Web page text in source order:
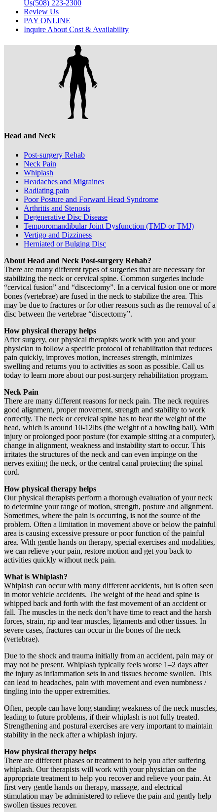
Us(508) 223-2300
Review Us
PAY ONLINE
Inquire About Cost & Availability
Head and Neck
Post-surgery Rehab
Neck Pain
Whiplash
Headaches and Migraines
Radiating pain
Poor Posture and Forward Head Syndrome
Arthritis and Stenosis
Degenerative Disc Disease
Temporomandibular Joint Dysfunction (TMD or TMJ)
Vertigo and Dizziness
Herniated or Bulging Disc
About Head and Neck Post-surgery Rehab?
There are many different types of surgeries that are necessary for
stabilizing the neck or cervical spine. Common surgeries include
“cervical fusion” and “discectomy”. In a cervical fusion one or more
bones (vertebrae) are fused in the neck to stabilize the area. This
may be due to fractures or for other reasons such as the removal of a
disc between the vertebrae “discectomy”.
How physical therapy helps
After surgery, our physical therapists work with you and your
physician to follow a specific protocol of rehabilitation that reduces
pain quickly, improves motion, increases strength, minimizes
swelling and returns you to activities as soon as possible. Call us
today to learn more about our post-surgery rehabilitation program.
Neck Pain
There are many different reasons for neck pain. The neck requires
good alignment, proper movement, strength and stability to work
correctly. The neck or cervical spine has to bear the weight of the
head, which is around 10-12lbs (the weight of a bowling ball). With
injury or prolonged poor posture (for example sitting at a computer),
change in alignment, weakness and instability start to occur. This
irritates the structures of the neck and can even impinge on the
nerves exiting the neck, or the central canal protecting the spinal
cord.
How physical therapy helps
Our physical therapists perform a thorough evaluation of your neck
to determine your range of motion, strength, posture and alignment.
Sometimes, where the pain is occurring, is not the source of the
problem. Often a limitation in movement above or below the painful
area is causing excessive pressure or poor function of the painful
area. With gentle hands on therapy, special exercises and modalities,
we can relieve your pain, restore motion and get you back to
activities quickly without neck pain.
What is Whiplash?
Whiplash can occur with many different accidents, but is often seen
in motor vehicle accidents. The weight of the head and spine is
whipped back and forth with the fast movement of an accident or
fall. The muscles in the neck don’t have time to react and the harsh
forces, strain, rip and tear muscles, ligaments and other tissues. In
severe cases, fractures can occur in the bones of the neck
(vertebrae).
Due to the shock and trauma initially from an accident, pain may or
may not be present. Whiplash typically feels worse 1–2 days after
the injury as inflammation sets in and tissues become swollen. This
can lead to headaches, pain with movement and even numbness /
tingling into the upper extremities.
Often, people can have long standing weakness of the neck muscles,
leading to future problems, if their whiplash is not fully treated.
Strengthening and postural exercises are very important to maintain
stability in the neck after a whiplash injury.
How physical therapy helps
There are different phases or treatment to help you after suffering
whiplash. Our therapists will work with your physician on the
appropriate treatment to help you recover and relieve your pain. At
first very gentle hands on therapy, massage, and electrical
stimulation may be administered to relieve the pain and gently help
swollen tissues recover.